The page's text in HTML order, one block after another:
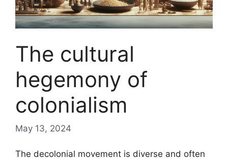
The cultural
hegemony of
colonialism
May 13, 2024
The decolonial movement is diverse and often